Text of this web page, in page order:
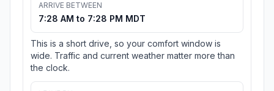
ARRIVE BETWEEN
7:28 AM to 7:28 PM MDT
This is a short drive, so your comfort window is
wide. Traffic and current weather matter more than
the clock.